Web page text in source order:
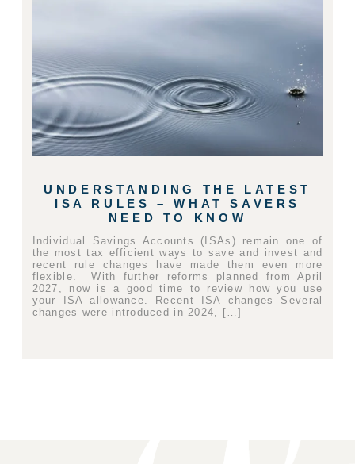
UNDERSTANDING THE LATEST
ISA RULES – WHAT SAVERS
NEED TO KNOW
Individual Savings Accounts (ISAs) remain one of
the most tax efficient ways to save and invest and
recent rule changes have made them even more
flexible. With further reforms planned from April
2027, now is a good time to review how you use
your ISA allowance. Recent ISA changes Several
changes were introduced in 2024, […]